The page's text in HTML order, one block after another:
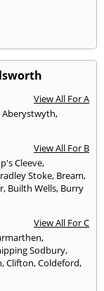
View All For A
Aberystwyth,
View All For B
Cleeve,
Stoke, Bream,
, Builth Wells, Burry
View All For C
,
Sodbury,
,Clifton,Coldeford,